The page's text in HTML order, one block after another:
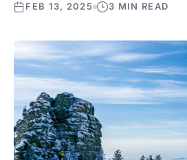
FEB 13, 2025 3 MIN READ